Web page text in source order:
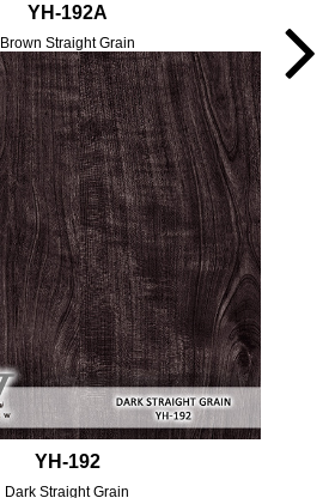
YH-192A
Brown Straight Grain
YH-192
Dark Straight Grain